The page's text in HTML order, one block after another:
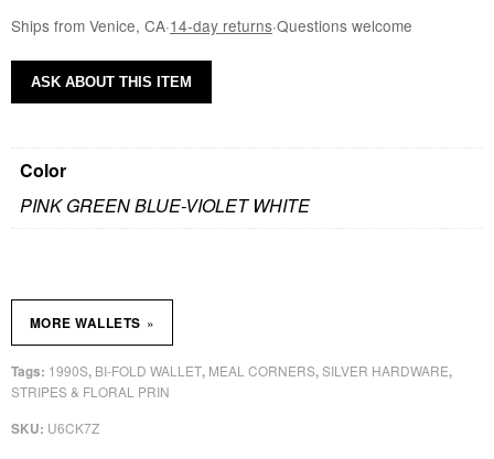
Ships from Venice, CA·14-day returns·Questions welcome
Color
PINK GREEN BLUE-VIOLET WHITE
SKU: U6CK7Z
Tags: 1990S, BI-FOLD WALLET, MEAL CORNERS,SILVER HARDWARE,
STRIPES & FLORAL PRIN
MORE WALLETS »
ASK ABOUT THIS ITEM